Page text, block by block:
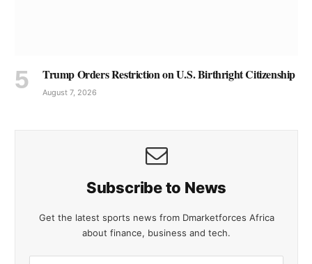
Trump Orders Restriction on U.S. Birthright Citizenship
August 7, 2026
Subscribe to News
Get the latest sports news from Dmarketforces Africa
about finance, business and tech.